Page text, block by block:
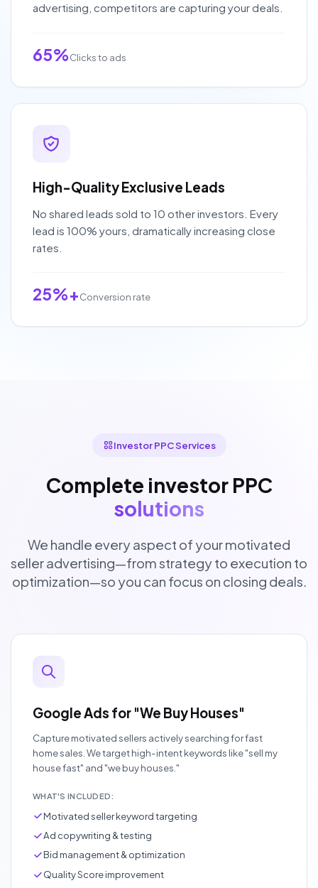
advertising, competitors are capturing your deals.
65%Clicks to ads
High-Quality Exclusive Leads
No shared leads sold to 10 other investors. Every
lead is 100% yours, dramatically increasing close
rates.
25%+Conversion rate
Investor PPC Services
Complete investor PPC
solutions
We handle every aspect of your motivated
seller advertising—from strategy to execution to
optimization—so you can focus on closing deals.
Google Ads for "We Buy Houses"
Capture motivated sellers actively searching for fast
home sales. We target high-intent keywords like "sell my
house fast" and "we buy houses."
WHAT'S INCLUDED:
Motivated seller keyword targeting
Ad copywriting & testing
Bid management & optimization
Quality Score improvement